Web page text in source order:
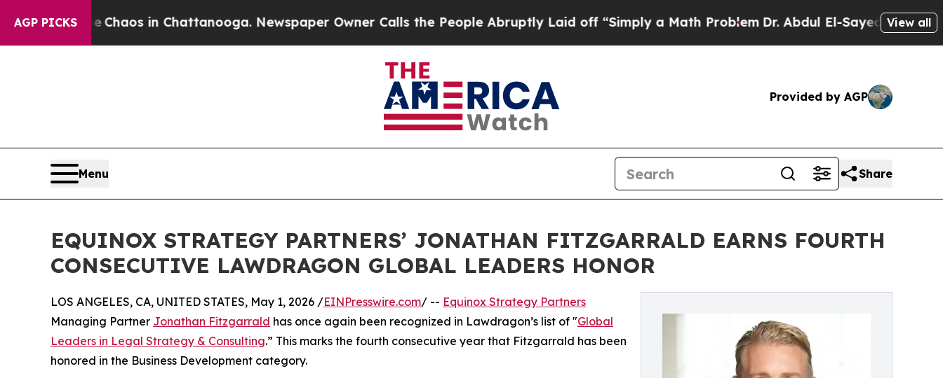
AGP PICKS
CollapseChaos in Chattanooga. Newspaper Owner Calls the People Abruptly Laid off “Simply a Math ProblemDr. Abdul El-Sayed on Historic
View all
Provided by AGP
Menu Share
EQUINOX STRATEGY PARTNERS’ JONATHAN FITZGARRALD EARNS FOURTH
CONSECUTIVE LAWDRAGON GLOBAL LEADERS HONOR
LOS ANGELES, CA, UNITED STATES, May 1, 2026 /EINPresswire.com/ -- Equinox Strategy Partners
Managing Partner Jonathan Fitzgarrald has once again been recognized in Lawdragon’s list of "Global
Leaders in Legal Strategy & Consulting.” This marks the fourth consecutive year that Fitzgarrald has been
honored in the Business Development category.